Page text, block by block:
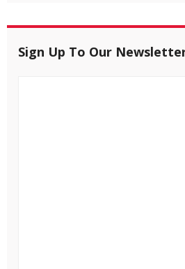
Sign Up To Our